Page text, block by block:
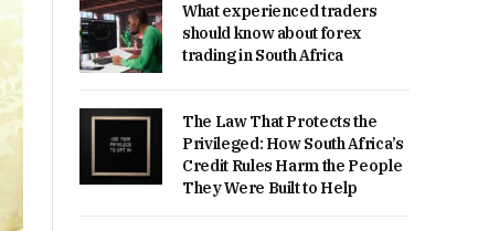
What experienced traders
should know about forex
trading in South Africa
The Law That Protects the
Privileged: How South Africa’s
Credit Rules Harm the People
They Were Built to Help